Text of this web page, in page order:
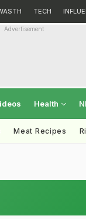
TECH
Advertisement
Health
Meat Recipes